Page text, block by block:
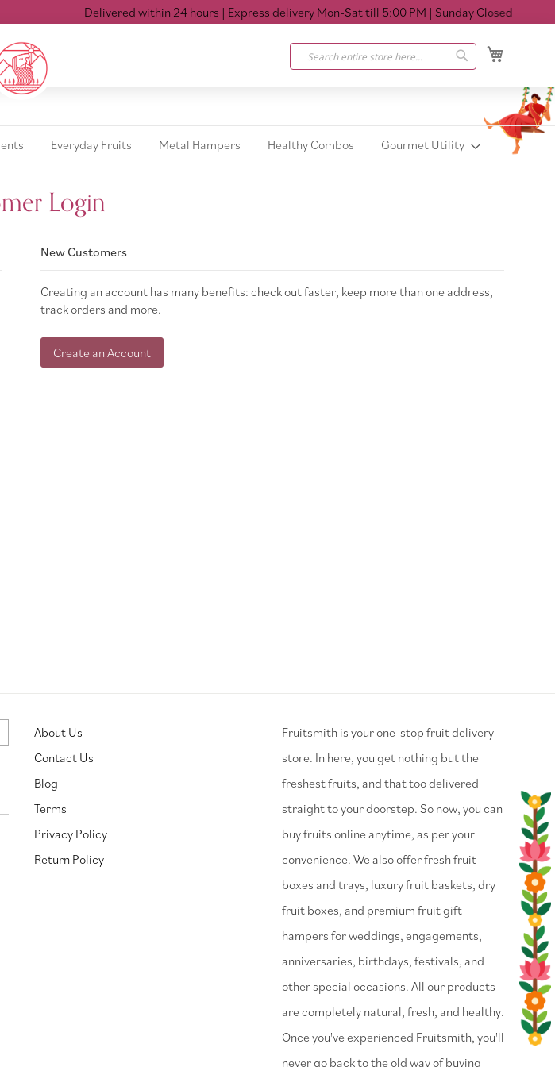
Delivered within 24 hours| Express delivery Mon-Sat till 5:00 PM | Sunday Closed
Search
Everyday Fruits Metal Hampers Healthy Combos Gourmet Utility
Login
New Customers
Creating an account has many benefits: check out faster, keep more than one address,
track orders and more.
Create an Account
About Us
Contact Us
Blog
Terms
Privacy Policy
Return Policy
⁠Fruitsmith is your one-stop fruit delivery
store. In here, you get nothing but the
freshest fruits, and that too delivered
straight to your doorstep. So now, you can
buy fruits online anytime, as per your
convenience. We also offer fresh fruit
boxes and trays, luxury fruit baskets, dry
fruit boxes, and premium fruit gift
hampers for weddings, engagements,
anniversaries, birthdays, festivals, and
other special occasions. All our products
are completely natural, fresh, and healthy.
Once you've experienced Fruitsmith, you'll
never go back to the old way of buying